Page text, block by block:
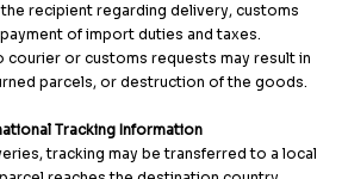
recipient regarding delivery, customs
of import duties and taxes.
courier or customs requests may result in
parcels, or destruction of the goods.
Tracking Information
tracking may be transferred to a local